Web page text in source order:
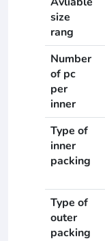
size
rang
Number
of pc
per
inner
Type of
inner
packing
Type of
outer
packing